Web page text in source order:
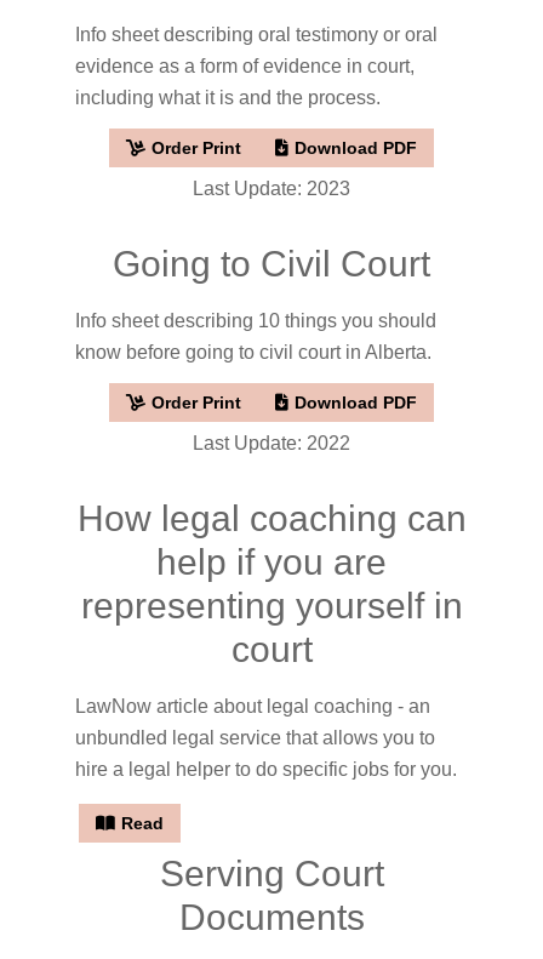
Info sheet describing oral testimony or oral
evidence as a form of evidence in court,
including what it is and the process.
Order Print Download PDF
Last Update: 2023
Going to Civil Court
Info sheet describing 10 things you should
know before going to civil court in Alberta.
Order Print Download PDF
Last Update: 2022
How legal coaching can
help if you are
representing yourself in
court
LawNow article about legal coaching - an
unbundled legal service that allows you to
hire a legal helper to do specific jobs for you.
Read
Serving Court
Documents